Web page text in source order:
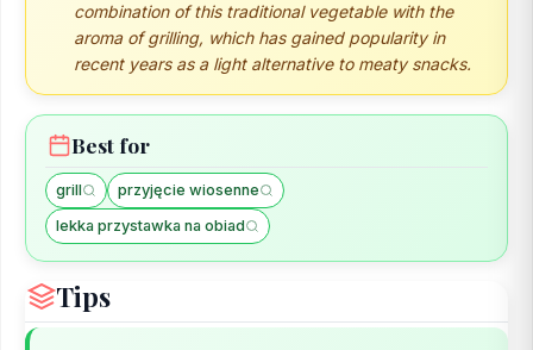
combination of this traditional vegetable with the
aroma of grilling, which has gained popularity in
recent years as a light alternative to meaty snacks.
Best for
grill
przyjęcie wiosenne
lekka przystawka na obiad
Tips